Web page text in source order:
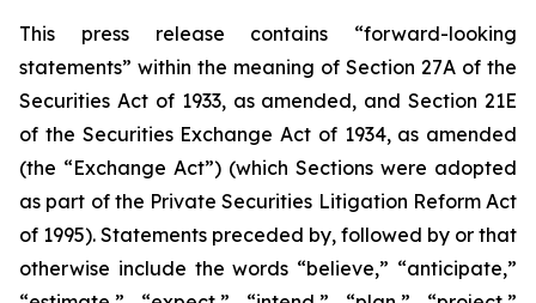
This press release contains “forward-looking
statements” within the meaning of Section 27A of the
Securities Act of 1933, as amended, and Section 21E
of the Securities Exchange Act of 1934, as amended
(the “Exchange Act”) (which Sections were adopted
as part of the Private Securities Litigation Reform Act
of 1995). Statements preceded by, followed by or that
otherwise include the words “believe,” “anticipate,”